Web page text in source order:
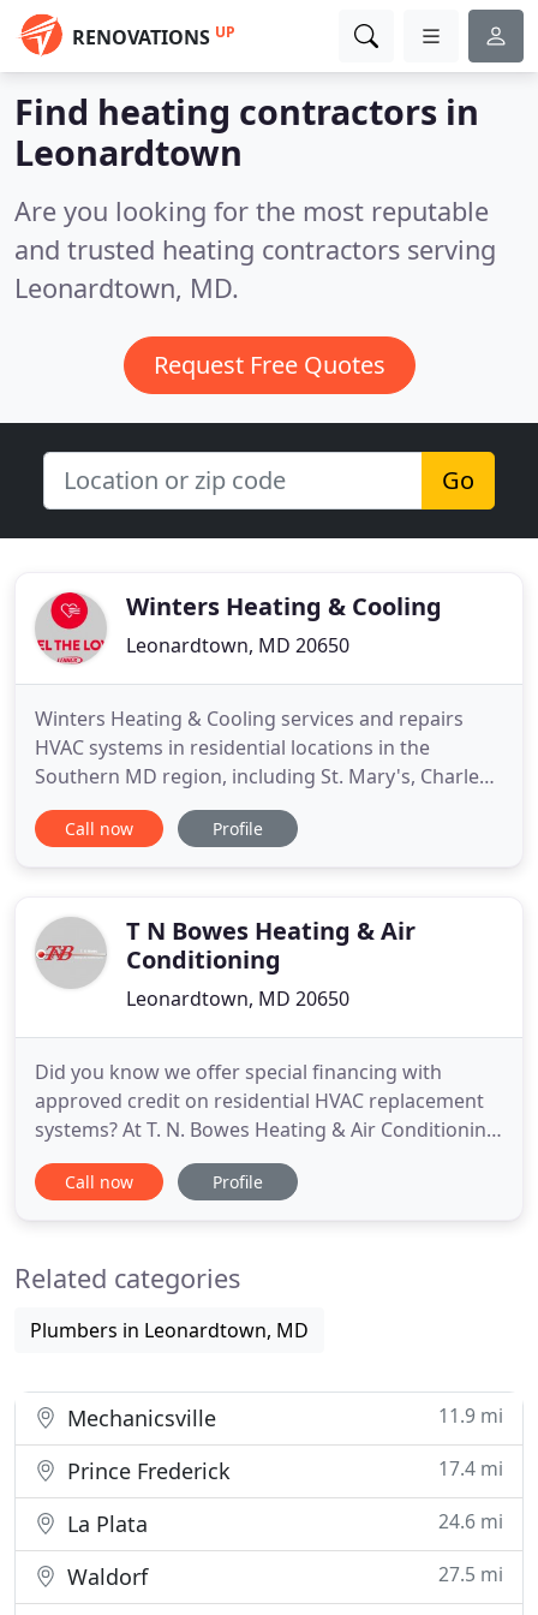
RENOVATIONS UP
Find heating contractors in
Leonardtown
Are you looking for the most reputable
and trusted heating contractors serving
Leonardtown, MD.
Request Free Quotes
Go
Winters Heating & Cooling
Leonardtown, MD 20650
Winters Heating & Cooling services and repairs
HVAC systems in residential locations in the
Southern MD region, including St. Mary's, Charles,
and Calvert County. Our technicians are trained
and tested to remain keen on the industry's latest
family owned and operated
Call now Profile
T N Bowes Heating & Air
Conditioning
Leonardtown, MD 20650
Did you know we offer special financing with
approved credit on residential HVAC replacement
systems? At T. N. Bowes Heating & Air Conditioning,
Inc., our goal is to exceed your expectations in
every possible way. By hiring a team of highly
higher standard of
Call now Profile
Related categories
Plumbers in Leonardtown, MD
Mechanicsville 11.9 mi
Prince Frederick 17.4 mi
La Plata 24.6 mi
Waldorf
27.5 mi